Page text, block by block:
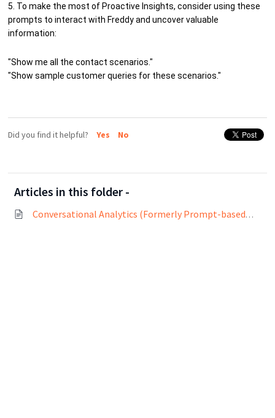
5. To make the most of Proactive Insights, consider using these
prompts to interact with Freddy and uncover valuable
information:
"Show me all the contact scenarios."
"Show sample customer queries for these scenarios."
Did you find it helpful? Yes No
Articles in this folder -
Conversational Analytics (Formerly Prompt-based Analytics)